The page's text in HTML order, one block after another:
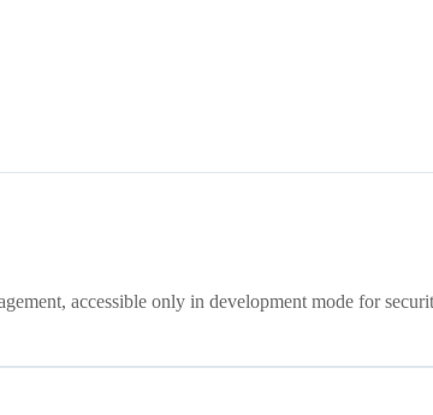
accessible only in development mode for